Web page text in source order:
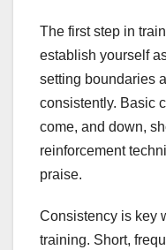
The first step in
establish yourself
setting boundaries
consistently. Basic
come, and down,
reinforcement
praise.
Consistency is key
training. Short,